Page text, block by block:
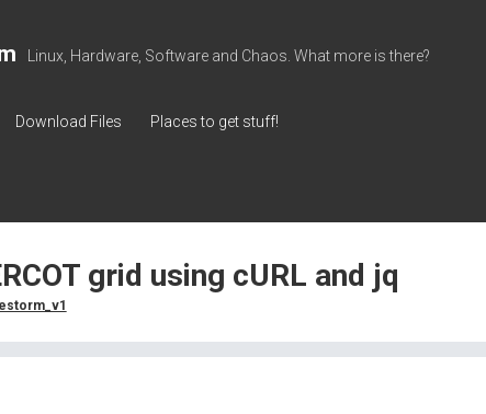
Linux, Hardware, Software and Chaos. What more is there?
Download Files Places to get stuff!
grid using cURL and jq